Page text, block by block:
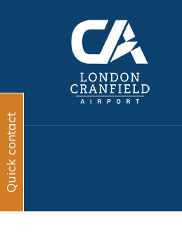
Quick contact